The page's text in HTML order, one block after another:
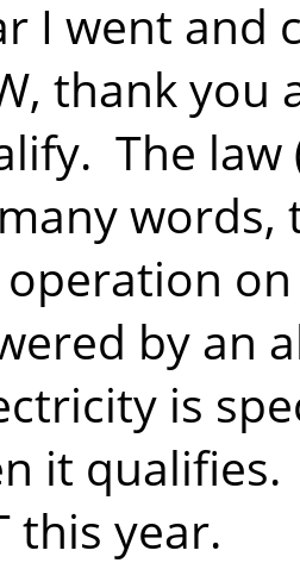
I went and
thank you
The law
words,
by an
is
it qualifies.
this year.